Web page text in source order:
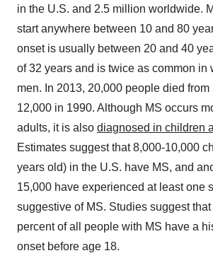
in the U.S. and 2.5 million worldwide.
start anywhere between 10 and 80
onset is usually between 20 and 40
of 32 years and is twice as common in
men. In 2013, 20,000 people died from
12,000 in 1990. Although MS occurs
adults, it is also diagnosed in children
Estimates suggest that 8,000-10,000
years old) in the U.S. have MS, and
15,000 have experienced at least one
suggestive of MS. Studies suggest
percent of all people with MS have a
onset before age 18.